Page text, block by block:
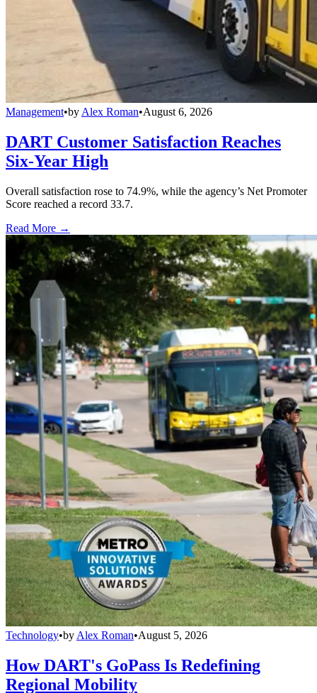
Management•by Alex Roman•August 6, 2026
DART Customer Satisfaction Reaches
Six-Year High
Overall satisfaction rose to 74.9%, while the agency’s Net Promoter
Score reached a record 33.7.
Read More →
Technology•by Alex Roman•August 5, 2026
How DART's GoPass Is Redefining
Regional Mobility